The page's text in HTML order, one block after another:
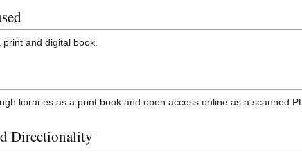
and digital book.
libraries as a print book and open access online as a scanned
Directionality